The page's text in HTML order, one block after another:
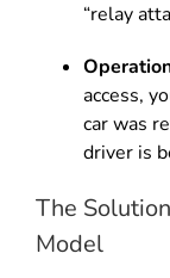
“relay
access,
car was
driver is
The
Model